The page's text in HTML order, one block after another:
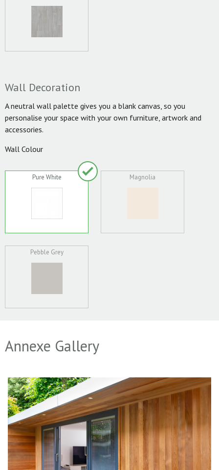
Wall Decoration
A neutral wall palette gives you a blank canvas, so you
personalise your space with your own furniture, artwork and
accessories.
Wall Colour
Pure White Magnolia
Pebble Grey
Annexe Gallery